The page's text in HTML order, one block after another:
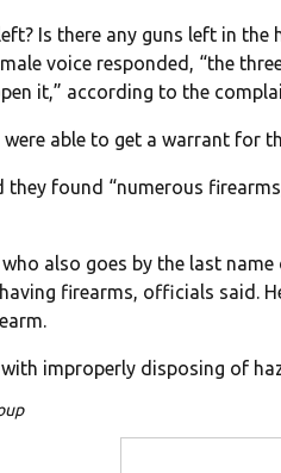
Is there any guns left in
voice responded, “the
it,” according to the
able to get a warrant for
they found “numerous
also goes by the last
firearms, officials said.
improperly disposing of